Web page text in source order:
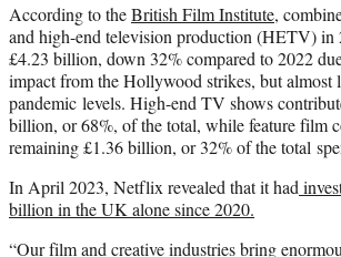
According to theBritish Film Institute,
and high-end television production (HETV) in
£4.23 billion, down 32% compared to 2022
impact from the Hollywood strikes, but almost
pandemic levels. High-end TV shows
billion, or 68%, of the total, while feature film
remaining £1.36 billion, or 32% of the total
In April 2023, Netflix revealed that it had
billion in the UK alone since 2020.
“Our film and creative industries bring